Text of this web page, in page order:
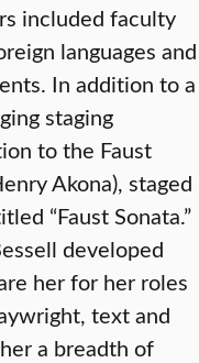
included faculty
languages and
In addition to a
staging
to the Faust
Akona), staged
“Faust Sonata.”
developed
her for her roles
text and
a breadth of